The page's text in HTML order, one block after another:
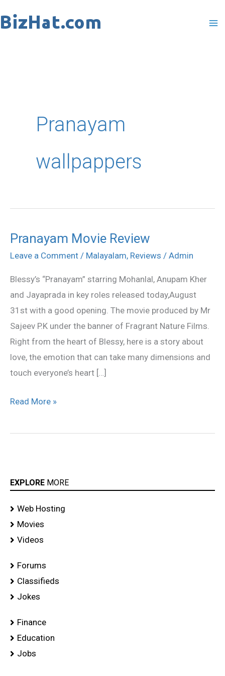
to
Pranayam
wallpappers
Pranayam Movie Review
Leave a Comment / Malayalam, Reviews / Admin
Blessy’s “Pranayam” starring Mohanlal, Anupam Kher
and Jayaprada in key roles released today,August
31st with a good opening. The movie produced by Mr
Sajeev P.K under the banner of Fragrant Nature Films.
Right from the heart of Blessy, here is a story about
love, the emotion that can take many dimensions and
touch everyone’s heart […]
Pranayam
Movie
Read More »
EXPLORE MORE
Web Hosting
Movies
Videos
Forums
Classifieds
Jokes
Finance
Education
Jobs